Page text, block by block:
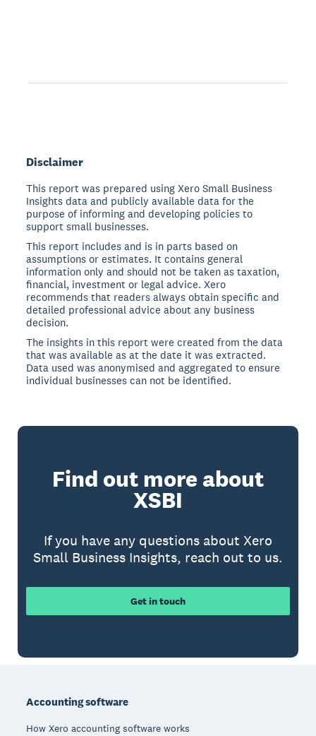
Disclaimer
This report was prepared using Xero Small Business
Insights data and publicly available data for the
purpose of informing and developing policies to
support small businesses.
This report includes and is in parts based on
assumptions or estimates. It contains general
information only and should not be taken as taxation,
financial, investment or legal advice. Xero
recommends that readers always obtain specific and
detailed professional advice about any business
decision.
The insights in this report were created from the data
that was available as at the date it was extracted.
Data used was anonymised and aggregated to ensure
individual businesses can not be identified.
Find out more about
XSBI
If you have any questions about Xero
Small Business Insights, reach out to us.
Get in touch
Accounting software
How Xero accounting software works